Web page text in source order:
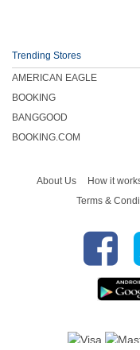
Trending Stores
AMERICAN EAGLE
BOOKING
BANGGOOD
BOOKING.COM
About Us How it
Terms &